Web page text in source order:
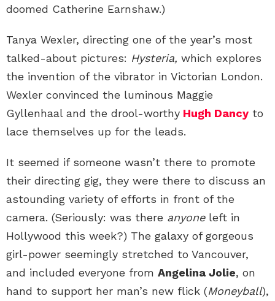
doomed Catherine Earnshaw.)
Tanya Wexler, directing one of the year’s most
talked-about pictures: Hysteria, which explores
the invention of the vibrator in Victorian London.
Wexler convinced the luminous Maggie
Gyllenhaal and the drool-worthy Hugh Dancy to
lace themselves up for the leads.
It seemed if someone wasn’t there to promote
their directing gig, they were there to discuss an
astounding variety of efforts in front of the
camera. (Seriously: was there anyoneleft in
Hollywood this week?) The galaxy of gorgeous
girl-power seemingly stretched to Vancouver,
and included everyone from Angelina Jolie, on
hand to support her man’s new flick (Moneyball),